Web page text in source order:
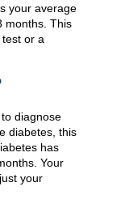
your average
months. This
or a
diagnose
diabetes, this
has
Your
your